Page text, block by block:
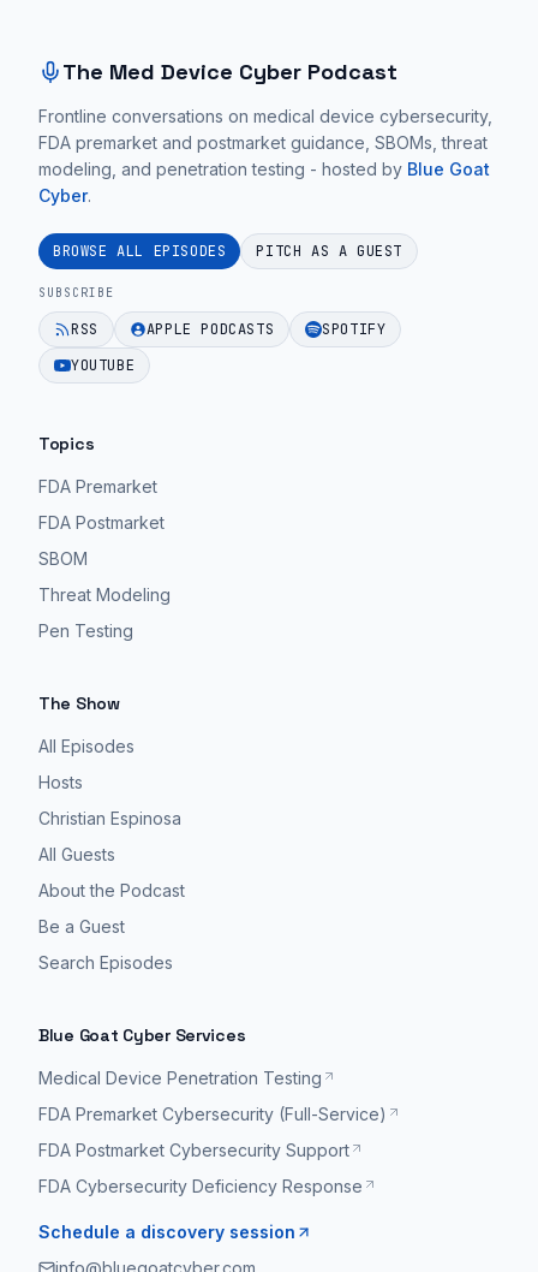
The Med Device Cyber Podcast
Frontline conversations on medical device cybersecurity,
FDA premarket and postmarket guidance, SBOMs, threat
modeling, and penetration testing - hosted by Blue Goat
Cyber.
BROWSE ALL EPISODES PITCH AS A GUEST
SUBSCRIBE
RSS APPLE PODCASTS
SPOTIFY
YOUTUBE
Topics
FDA Premarket
FDA Postmarket
SBOM
Threat Modeling
Pen Testing
The Show
All Episodes
Hosts
Christian Espinosa
All Guests
About the Podcast
Be a Guest
Search Episodes
Blue Goat Cyber Services
Medical Device Penetration Testing
FDA Premarket Cybersecurity (Full-Service)
FDA Postmarket Cybersecurity Support
FDA Cybersecurity Deficiency Response
Schedule a discovery session
info@bluegoatcyber.com